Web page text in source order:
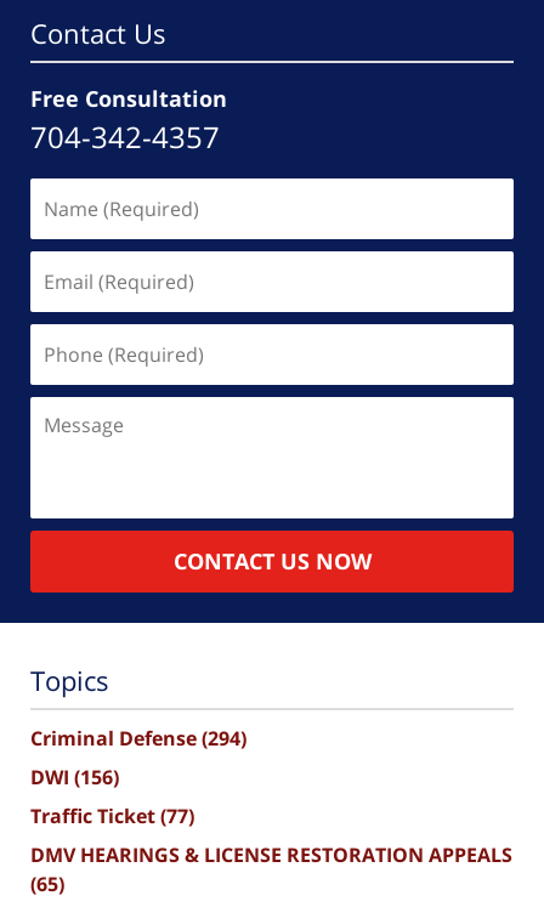
Contact Us
Free Consultation
704-342-4357
(Required)
(Required)
(Required)
CONTACT US NOW
Topics
Criminal Defense(294)
DWI (156)
Traffic Ticket(77)
DMV HEARINGS & LICENSE RESTORATION APPEALS
(65)